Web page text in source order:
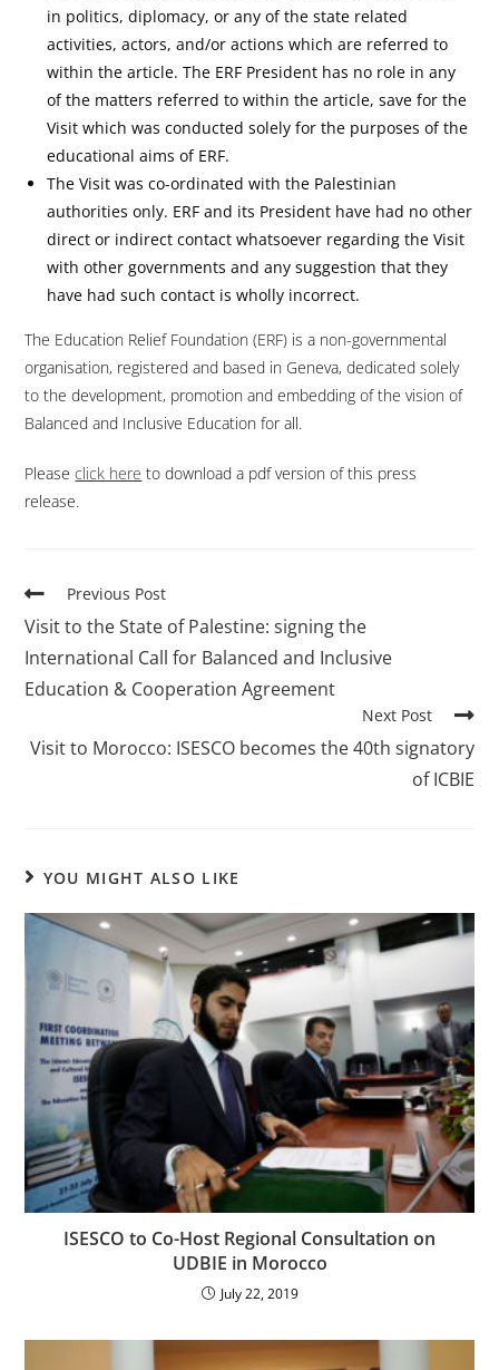
in politics, diplomacy, or any of the state related
activities, actors, and/or actions which are referred to
within the article. The ERF President has no role in any
of the matters referred to within the article, save for the
Visit which was conducted solely for the purposes of the
educational aims of ERF.
The Visit was co-ordinated with the Palestinian
authorities only. ERF and its President have had no other
direct or indirect contact whatsoever regarding the Visit
with other governments and any suggestion that they
have had such contact is wholly incorrect.
The Education Relief Foundation (ERF) is a non-governmental
organisation, registered and based in Geneva, dedicated solely
to the development, promotion and embedding of the vision of
Balanced and Inclusive Education for all.
Pleaseclick here to download a pdf version of this press
release.
Previous Post
Visit to the State of Palestine: signing the
International Call for Balanced and Inclusive
Education & Cooperation Agreement
Next Post
Visit to Morocco: ISESCO becomes the 40th signatory
of ICBIE
YOU MIGHT ALSO LIKE
ISESCO to Co-Host Regional Consultation on
UDBIE in Morocco
July 22, 2019